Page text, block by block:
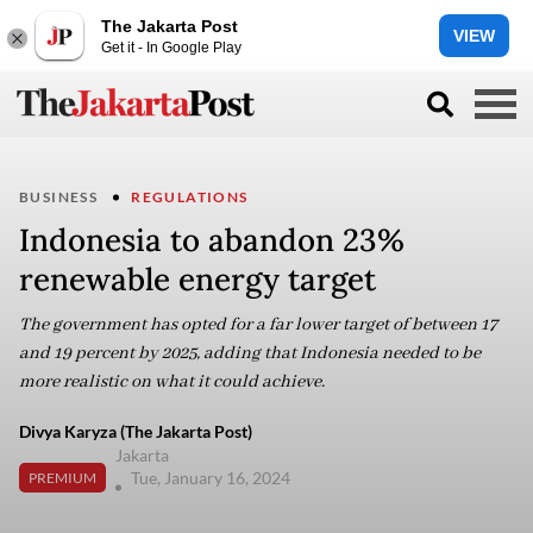
The Jakarta Post
Get it - In Google Play
VIEW
BUSINESS REGULATIONS
Indonesia to abandon 23%
renewable energy target
The government has opted for a far lower target of between 17
and 19 percent by 2025, adding that Indonesia needed to be
more realistic on what it could achieve.
Divya Karyza (The Jakarta Post)
PREMIUM
Jakarta
Tue, January 16, 2024